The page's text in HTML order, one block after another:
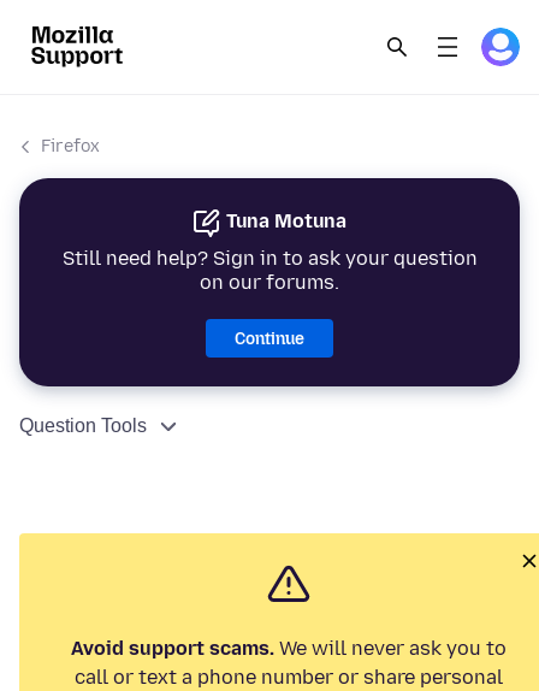
Firefox
Tuna Motuna
Still need help? Sign in to ask your question
on our forums.
Continue
Question Tools
Avoid support scams. We will never ask you to
call or text a phone number or share personal